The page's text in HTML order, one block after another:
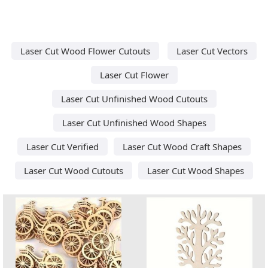
Laser Cut Wood Flower Cutouts
Laser Cut Vectors
Laser Cut Flower
Laser Cut Unfinished Wood Cutouts
Laser Cut Unfinished Wood Shapes
Laser Cut Verified
Laser Cut Wood Craft Shapes
Laser Cut Wood Cutouts
Laser Cut Wood Shapes